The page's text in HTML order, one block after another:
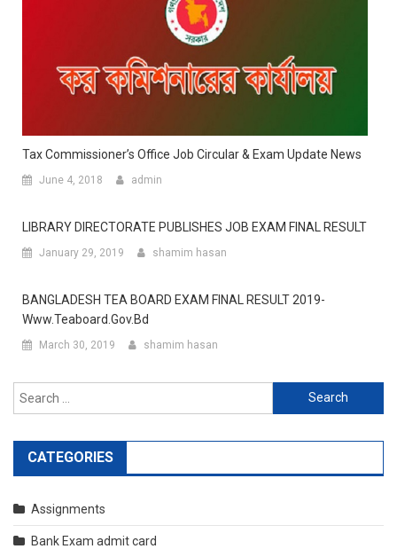
Tax Commissioner’s Office Job Circular & Exam Update News
June 4, 2018 admin
LIBRARY DIRECTORATE PUBLISHES JOB EXAM FINAL RESULT
January 29, 2019 shamim hasan
BANGLADESH TEA BOARD EXAM FINAL RESULT 2019-
Www.teaboard.gov.bd
March 30, 2019 shamim hasan
Search
for:
CATEGORIES
Assignments
Bank Exam admit card